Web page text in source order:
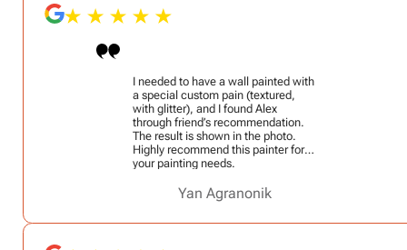
I needed to have a wall painted with
a special custom pain (textured,
with glitter), and I found Alex
through friend’s recommendation.
The result is shown in the photo.
Highly recommend this painter for
your painting needs.
Yan Agranonik